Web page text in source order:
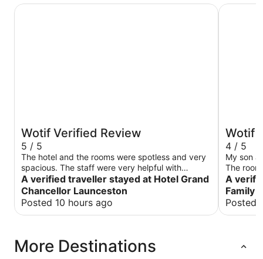
Wotif Verified Review
5 / 5
The hotel and the rooms were spotless and very
spacious. The staff were very helpful with
checking in and even allowing for a slightly later
check-out due to my schedule on the day.
A verified traveller stayed at Hotel Grand
Chancellor Launceston
Posted 10 hours ago
Hotel Grand Chancellor Launceston
Wotif
4 / 5
My son
The
two beds
bed that
made
points but
A
Family
Posted
Village
More Destinations